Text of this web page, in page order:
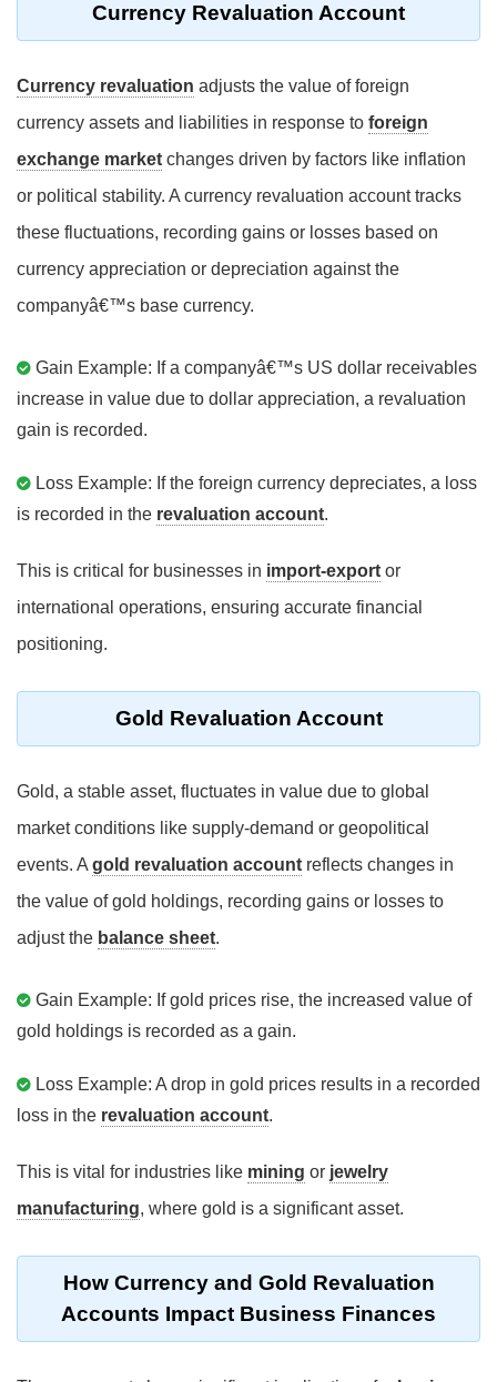
Currency Revaluation Account
Currency revaluation adjusts the value of foreign
currency assets and liabilities in response to foreign
exchange market changes driven by factors like inflation
or political stability. A currency revaluation account tracks
these fluctuations, recording gains or losses based on
currency appreciation or depreciation against the
companyâ€™s base currency.
Gain Example: If a companyâ€™s US dollar receivables
increase in value due to dollar appreciation, a revaluation
gain is recorded.
Loss Example: If the foreign currency depreciates, a loss
is recorded in the revaluation account.
This is critical for businesses in import-export or
international operations, ensuring accurate financial
positioning.
Gold Revaluation Account
Gold, a stable asset, fluctuates in value due to global
market conditions like supply-demand or geopolitical
events. A gold revaluation account reflects changes in
the value of gold holdings, recording gains or losses to
adjust the balance sheet.
Gain Example: If gold prices rise, the increased value of
gold holdings is recorded as a gain.
Loss Example: A drop in gold prices results in a recorded
loss in the revaluation account.
This is vital for industries like mining or jewelry
manufacturing, where gold is a significant asset.
How Currency and Gold Revaluation
Accounts Impact Business Finances